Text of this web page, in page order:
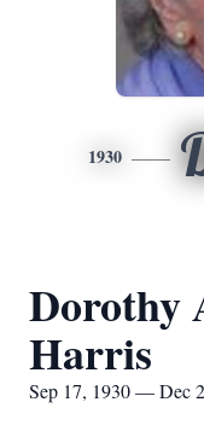
1930
Dorothy
Harris
Sep 17, 1930 — Dec